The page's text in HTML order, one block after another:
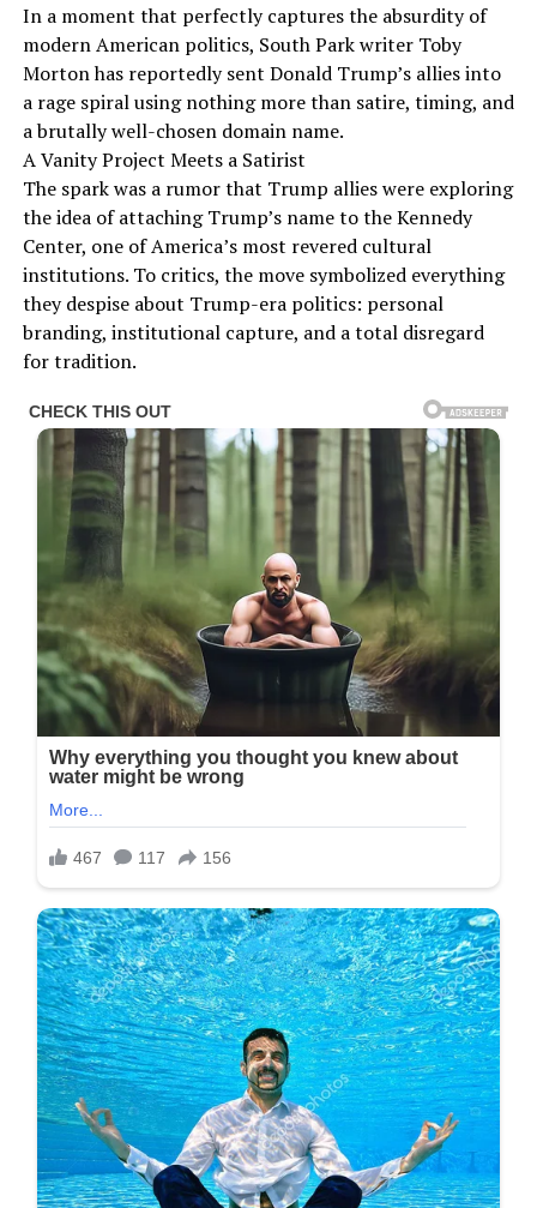
In a moment that perfectly captures the absurdity of
modern American politics, South Park writer Toby
Morton has reportedly sent Donald Trump’s allies into
a rage spiral using nothing more than satire, timing, and
a brutally well-chosen domain name.
A Vanity Project Meets a Satirist
The spark was a rumor that Trump allies were exploring
the idea of attaching Trump’s name to the Kennedy
Center, one of America’s most revered cultural
institutions. To critics, the move symbolized everything
they despise about Trump-era politics: personal
branding, institutional capture, and a total disregard
for tradition.